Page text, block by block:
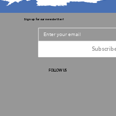
Sign up for our newsletter!
FOLLOW US